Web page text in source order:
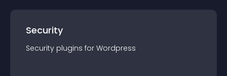
Security
Security plugins for Wordpress